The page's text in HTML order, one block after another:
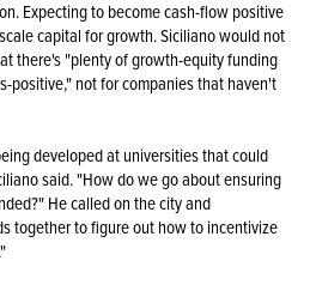
Expecting to become cash-flow positive
capital for growth. Siciliano would not
there's "plenty of growth-equity funding
positive," not for companies that haven't
developed at universities that could
said. "How do we go about ensuring
He called on the city and
together to figure out how to incentivize